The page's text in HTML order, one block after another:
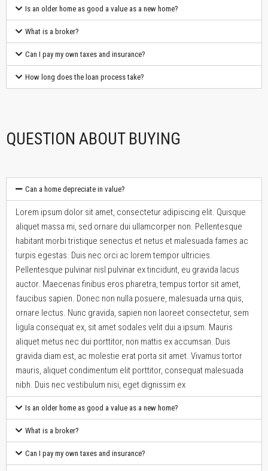
Is an older home as good a value as a new home?
What is a broker?
Can I pay my own taxes and insurance?
How long does the loan process take?
QUESTION ABOUT BUYING
Can a home depreciate in value?
Lorem ipsum dolor sit amet, consectetur adipiscing elit. Quisque
aliquet massa mi, sed ornare dui ullamcorper non. Pellentesque
habitant morbi tristique senectus et netus et malesuada fames ac
turpis egestas. Duis nec orci ac lorem tempor ultricies.
Pellentesque pulvinar nisl pulvinar ex tincidunt, eu gravida lacus
auctor. Maecenas finibus eros pharetra, tempus tortor sit amet,
faucibus sapien. Donec non nulla posuere, malesuada urna quis,
ornare lectus. Nunc gravida, sapien non laoreet consectetur, sem
ligula consequat ex, sit amet sodales velit dui a ipsum. Mauris
aliquet metus nec dui porttitor, non mattis ex accumsan. Duis
gravida diam est, ac molestie erat porta sit amet. Vivamus tortor
mauris, aliquet condimentum elit porttitor, consequat malesuada
nibh. Duis nec vestibulum nisi, eget dignissim ex
Is an older home as good a value as a new home?
What is a broker?
Can I pay my own taxes and insurance?